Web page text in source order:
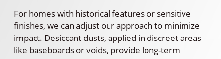
For homes with historical features or sensitive
finishes, we can adjust our approach to minimize
impact. Desiccant dusts, applied in discreet areas
like baseboards or voids, provide long-term